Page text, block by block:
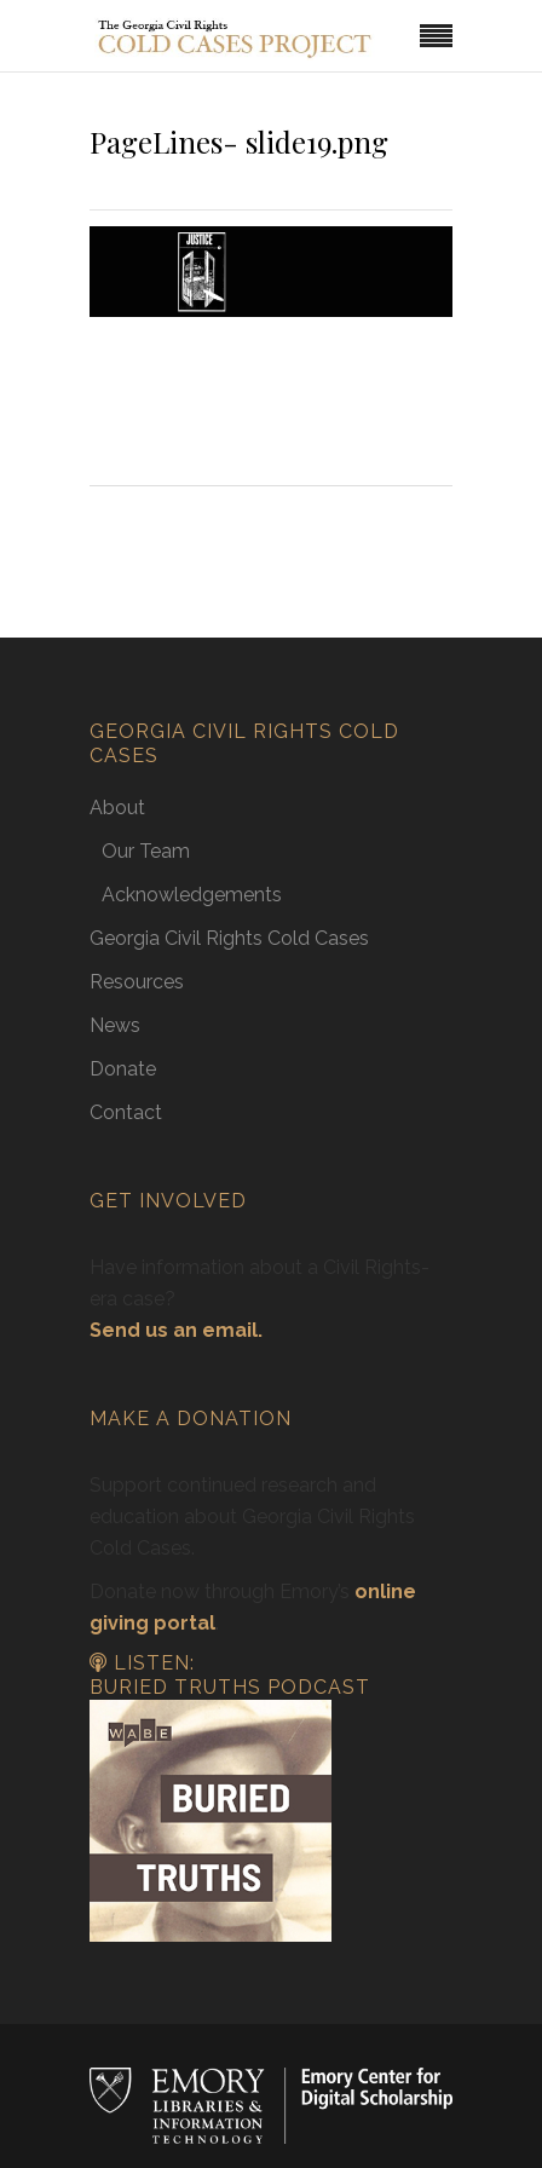
PageLines- slide19.png
GEORGIA CIVIL RIGHTS COLD
CASES
About
Our Team
Acknowledgements
Georgia Civil Rights Cold Cases
Resources
News
Donate
Contact
GET INVOLVED
Send us an email.
MAKE A DONATION
online
giving portal
LISTEN:
BURIED TRUTHS PODCAST